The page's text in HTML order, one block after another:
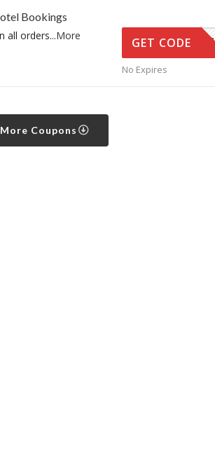
Bookings
all orders...More GET CODE
No Expires
Coupons